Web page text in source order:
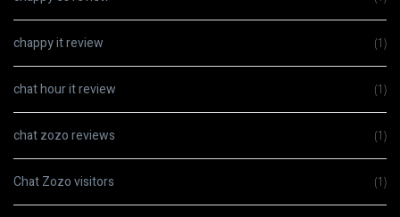
chappy it review (1)
chat hour it review (1)
chat zozo reviews (1)
Chat Zozo visitors (1)